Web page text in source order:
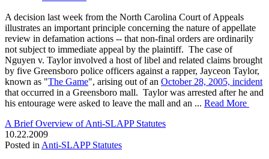
A decision last week from the North Carolina Court of Appeals
illustrates an important principle concerning the nature of appellate
review in defamation actions -- that non-final orders are ordinarily
not subject to immediate appeal by the plaintiff. The case of
Nguyen v. Taylor involved a host of libel and related claims brought
by five Greensboro police officers against a rapper, Jayceon Taylor,
known as "The Game", arising out of an October 28, 2005, incident
that occurred in a Greensboro mall. Taylor was arrested after he and
his entourage were asked to leave the mall and an ... Read More
A Brief Overview of Anti-SLAPP Statutes
10.22.2009
Posted in Anti-SLAPP Statutes